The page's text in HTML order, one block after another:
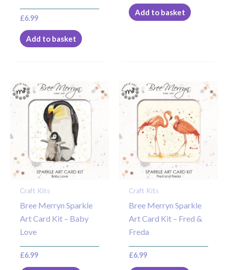
£6.99
Add to basket
Add to basket
Craft Kits
Bree Merryn Sparkle
Art Card Kit – Baby
Love
£6.99
Craft Kits
Bree Merryn Sparkle
Art Card Kit – Fred &
Freda
£6.99